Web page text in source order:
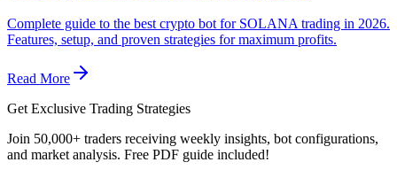
Complete guide to the best crypto bot for SOLANA trading in 2026.
Features, setup, and proven strategies for maximum profits.
Read More
Get Exclusive Trading Strategies
Join 50,000+ traders receiving weekly insights, bot configurations,
and market analysis. Free PDF guide included!